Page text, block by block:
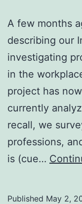
A few months
describing our
investigating
in the
project has
currently
recall, we
professions,
is (cue…
Published May 2,